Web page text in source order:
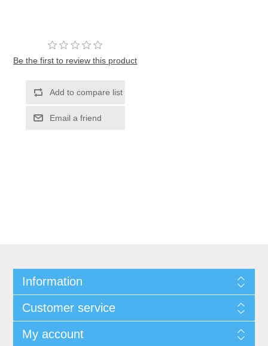
Be the first to review this product
Information
Customer service
My account